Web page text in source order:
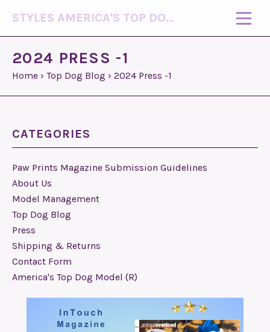
STYLES AMERICA'S TOP DOG MODEL (R)
2024 PRESS -1
Home › Top Dog Blog › 2024 Press -1
CATEGORIES
Paw Prints Magazine Submission Guidelines
About Us
Model Management
Top Dog Blog
Press
Shipping & Returns
Contact Form
America's Top Dog Model (R)